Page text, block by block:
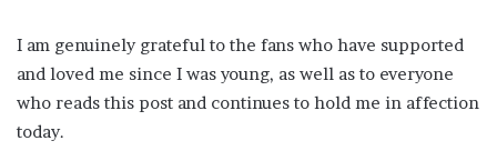
I am genuinely grateful to the fans who have supported
and loved me since I was young, as well as to everyone
who reads this post and continues to hold me in affection
today.